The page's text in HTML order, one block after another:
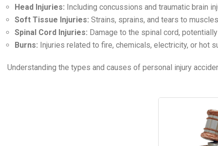
Head Injuries: Including concussions and traumatic brain
Soft Tissue Injuries: Strains, sprains, and tears to
Spinal Cord Injuries: Damage to the spinal cord,
Burns: Injuries related to fire, chemicals, electricity, or hot
Understanding the types and causes of personal injury